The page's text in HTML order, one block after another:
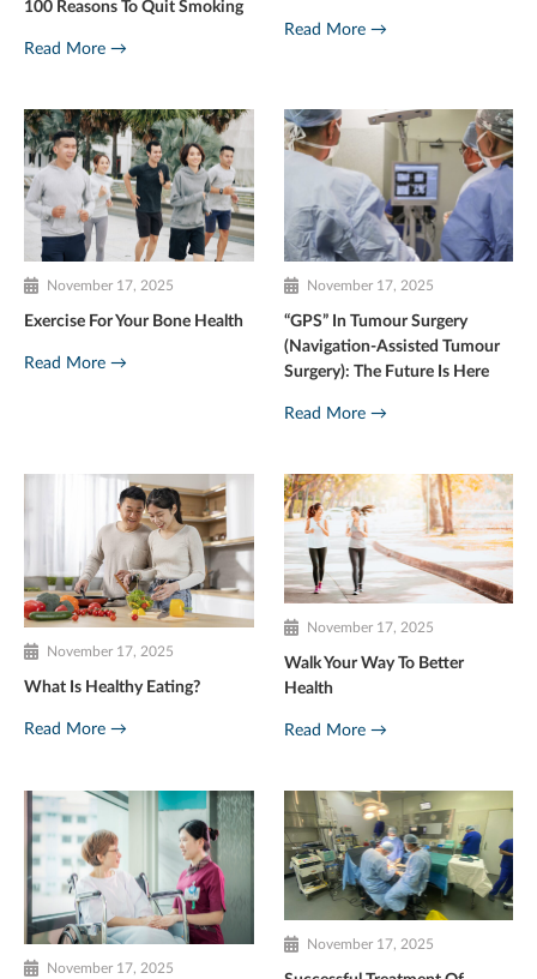
100 Reasons To Quit Smoking
Read More →
Read More →
November 17, 2025
Exercise For Your Bone Health
Read More →
November 17, 2025
“GPS” In Tumour Surgery
(Navigation-Assisted Tumour
Surgery): The Future Is Here
Read More →
November 17, 2025
What Is Healthy Eating?
Read More →
November 17, 2025
Walk Your Way To Better
Health
Read More →
November 17, 2025
November 17, 2025